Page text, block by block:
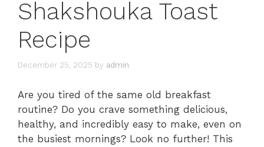
Shakshouka Toast
Recipe
December 25, 2025 by admin
Are you tired of the same old breakfast
routine? Do you crave something delicious,
healthy, and incredibly easy to make, even on
the busiest mornings? Look no further! This